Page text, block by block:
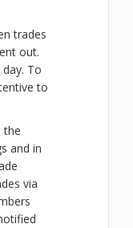
trades
out.
To
to
the
and in
via